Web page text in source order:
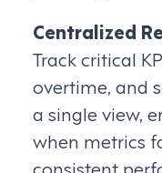
Centralized
Track critical
overtime, and
a single view,
when metrics
consistent